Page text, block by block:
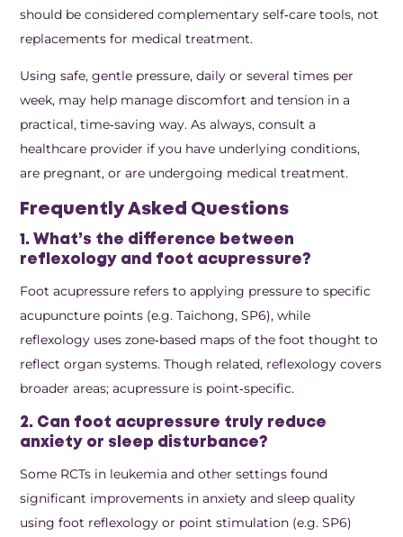
should be considered complementary self‑care tools, not
replacements for medical treatment.
Using safe, gentle pressure, daily or several times per
week, may help manage discomfort and tension in a
practical, time‑saving way. As always, consult a
healthcare provider if you have underlying conditions,
are pregnant, or are undergoing medical treatment.
Frequently Asked Questions
1. What’s the difference between
reflexology and foot acupressure?
Foot acupressure refers to applying pressure to specific
acupuncture points (e.g. Taichong, SP6), while
reflexology uses zone‑based maps of the foot thought to
reflect organ systems. Though related, reflexology covers
broader areas; acupressure is point‑specific.
2. Can foot acupressure truly reduce
anxiety or sleep disturbance?
Some RCTs in leukemia and other settings found
significant improvements in anxiety and sleep quality
using foot reflexology or point stimulation (e.g. SP6)